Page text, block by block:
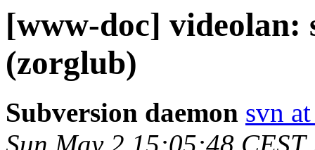
[www-doc] videolan:
(zorglub)
Subversion daemon svn